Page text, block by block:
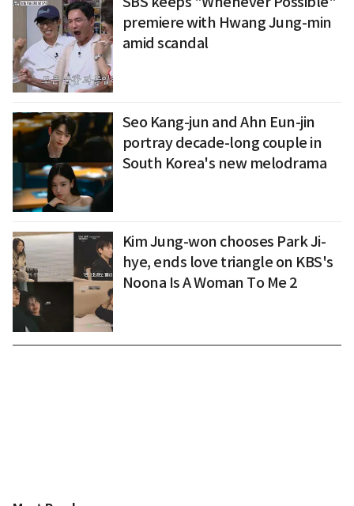
premiere with Hwang Jung-min
amid scandal
Seo Kang-jun and Ahn Eun-jin
portray decade-long couple in
South Korea's new melodrama
Kim Jung-won chooses Park Ji-
hye, ends love triangle on KBS's
Noona Is A Woman To Me 2